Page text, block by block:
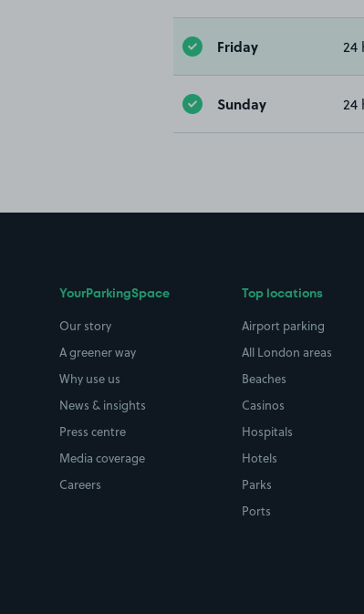
Friday 24
Sunday 24
YourParkingSpace
Our story
A greener way
Why use us
News & insights
Press centre
Media coverage
Careers
Top locations
Airport parking
All London areas
Beaches
Casinos
Hospitals
Hotels
Parks
Ports